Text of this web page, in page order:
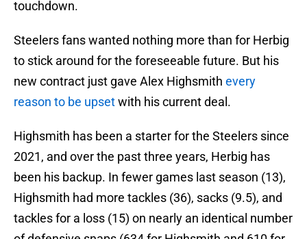
touchdown.
Steelers fans wanted nothing more than for Herbig
to stick around for the foreseeable future. But his
new contract just gave Alex Highsmith every
reason to be upsetwith his current deal.
Highsmith has been a starter for the Steelers since
2021, and over the past three years, Herbig has
been his backup. In fewer games last season (13),
Highsmith had more tackles (36), sacks (9.5), and
tackles for a loss (15) on nearly an identical number